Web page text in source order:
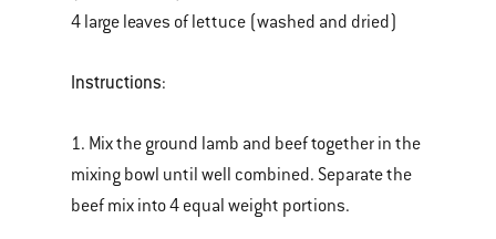
4 large leaves of lettuce (washed and dried)
Instructions:
1. Mix the ground lamb and beef together in the
mixing bowl until well combined. Separate the
beef mix into 4 equal weight portions.